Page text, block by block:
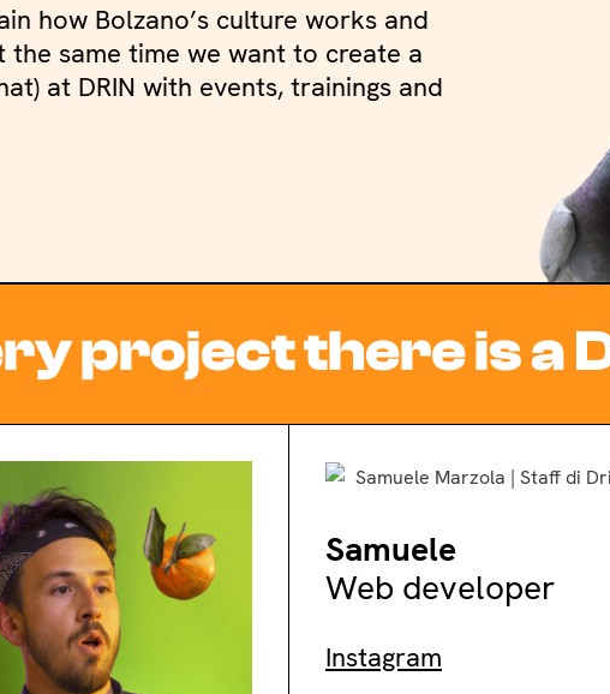
how Bolzano’s culture works and
same time we want to create a
at DRIN with events, trainings and
project there is a
Samuele
Web developer
Instagram